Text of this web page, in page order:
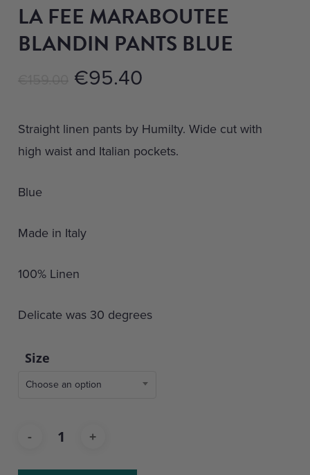
LA FEE MARABOUTEE
BLANDIN PANTS BLUE
€ 159.00 Original
was:
€159.00.
€95.40Current
is:
€95.40.
Straight linen pants by Humilty. Wide cut with
high waist and Italian pockets.
Blue
Made in Italy
100% Linen
Delicate was 30 degrees
Size
Choose an option